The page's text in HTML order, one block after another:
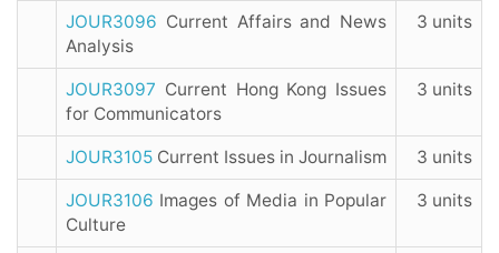
JOUR3096 Current Affairs and News
Analysis
3 units
JOUR3097 Current Hong Kong Issues
for Communicators
3 units
JOUR3105 Current Issues in Journalism 3 units
JOUR3106 Images of Media in Popular
Culture
3 units